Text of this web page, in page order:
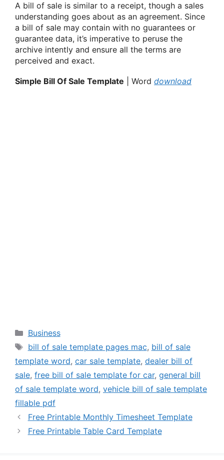
A bill of sale is similar to a receipt, though a sales
understanding goes about as an agreement. Since
a bill of sale may contain with no guarantees or
guarantee data, it’s imperative to peruse the
archive intently and ensure all the terms are
perceived and exact.
Simple Bill Of Sale Template | Word download
Categories
Business
Tags
bill of sale template pages mac, bill of sale
template word, car sale template, dealer bill of
sale, free bill of sale template for car, general bill
of sale template word, vehicle bill of sale template
fillable pdf
Free Printable Monthly Timesheet Template
Free Printable Table Card Template